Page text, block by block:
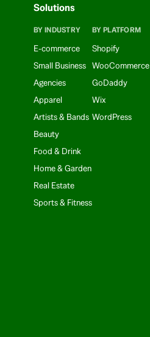
Solutions
BY INDUSTRY
E-commerce
Small Business
Agencies
Apparel
Artists & Bands
Beauty
Food & Drink
Home & Garden
Real Estate
Sports & Fitness
BY PLATFORM
Shopify
WooCommerce
GoDaddy
Wix
WordPress